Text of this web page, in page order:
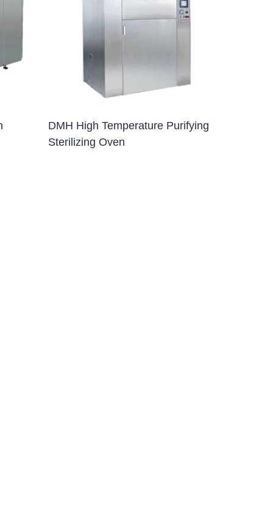
DMH High Temperature Purifying
Sterilizing Oven